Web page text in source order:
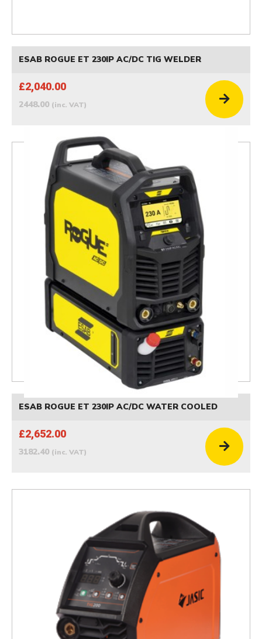
ESAB ROGUE ET 230IP AC/DC TIG WELDER
£2,040.00
2448.00 (inc. VAT)
ESAB ROGUE ET 230IP AC/DC WATER COOLED
£2,652.00
3182.40 (inc. VAT)